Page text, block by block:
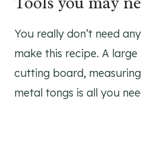
You really don’t need
make this recipe. A
cutting board,
metal tongs is all you